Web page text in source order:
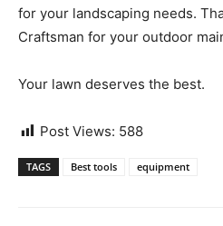
for your landscaping needs.
Craftsman for your outdoor
Your lawn deserves the best.
Post Views: 588
TAGS Best tools equipment